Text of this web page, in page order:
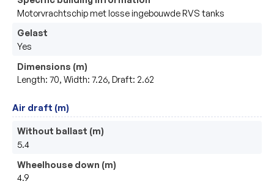
Motorvrachtschip met losse ingebouwde RVS tanks
Gelast
Yes
Dimensions (m)
Length: 70, Width: 7.26, Draft: 2.62
Air draft (m)
Without ballast (m)
5.4
Wheelhouse down (m)
4.9